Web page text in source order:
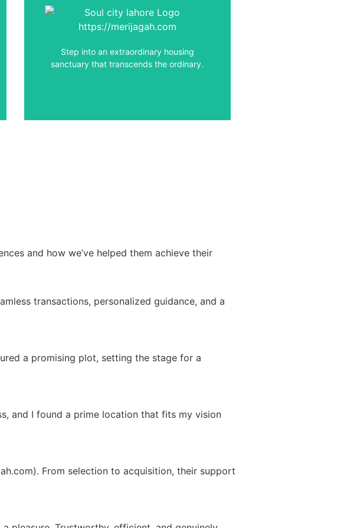
Step into an extraordinary housing
sanctuary that transcends the ordinary.
Welcome to the captivating world of Soul
City Lahore, a realm where luxury
seamlessly intertwines with a vibrant
lifestyle.
and how we’ve helped them achieve their
transactions, personalized guidance, and a
a promising plot, setting the stage for a
and I found a prime location that fits my vision
From selection to acquisition, their support